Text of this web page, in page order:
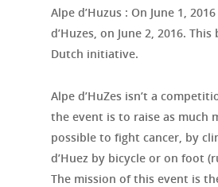
Alpe d’Huzus : On June 1,
d’Huzes, on June 2, 2016. This
Dutch initiative.
Alpe d’HuZes isn’t a
the event is to raise as much
possible to fight cancer, by
d’Huez by bicycle or on foot
The mission of this event is